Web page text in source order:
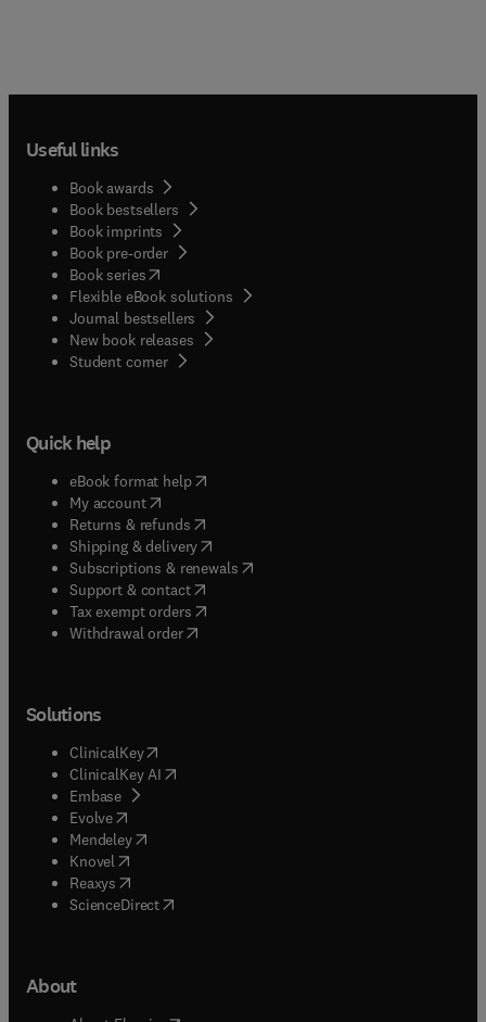
Useful links
Book awards
Book bestsellers
Book imprints
Book pre-order
Book series(opens in new tab/window
Flexible eBook solutions
Journal bestsellers
New book releases
Student corner( opens in new tab/window
Quick help
eBook format help( opens in new tab/window
My account( opens in new tab/window
Returns & refunds( opens in new tab/window
Shipping & delivery(opens in new tab/window
Subscriptions & renewals( opens in new tab/window
Support & contact( opens in new tab/window
Tax exempt orders( opens in new tab/window
Withdrawal order
Solutions
ClinicalKey(opens in new tab/window
ClinicalKey AI opens in new tab/window
Embase( opens in new tab/window
Evolve(opens in new tab/window
Mendeley( opens in new tab/window
Knovel (opens in new tab/window
Reaxys (opens in new tab/window
ScienceDirect(opens in new tab/window
About